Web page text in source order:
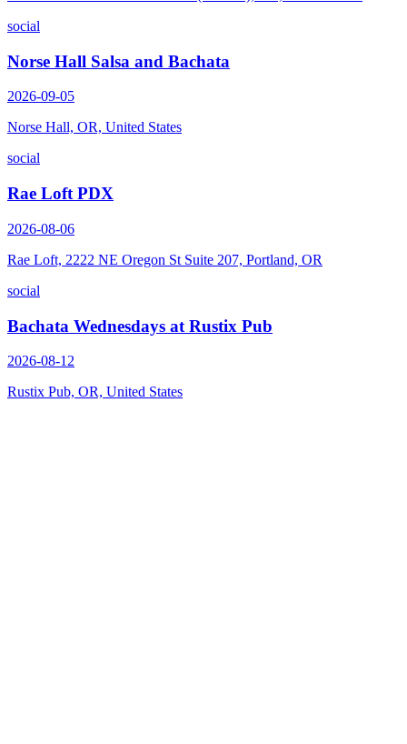
social
Norse Hall Salsa and Bachata
2026-09-05
Norse Hall, OR, United States
social
Rae Loft PDX
2026-08-06
Rae Loft, 2222 NE Oregon St Suite 207, Portland, OR
social
Bachata Wednesdays at Rustix Pub
2026-08-12
Rustix Pub, OR, United States